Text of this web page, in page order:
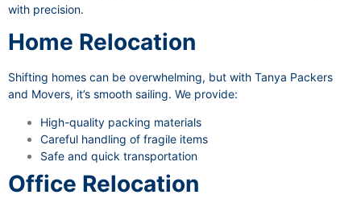
with precision.
Home Relocation
Shifting homes can be overwhelming, but with Tanya Packers
and Movers, it’s smooth sailing. We provide:
High-quality packing materials
Careful handling of fragile items
Safe and quick transportation
Office Relocation